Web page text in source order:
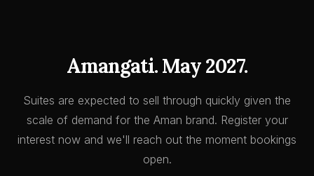
Amangati. May 2027.
Suites are expected to sell through quickly given the
scale of demand for the Aman brand. Register your
interest now and we'll reach out the moment bookings
open.